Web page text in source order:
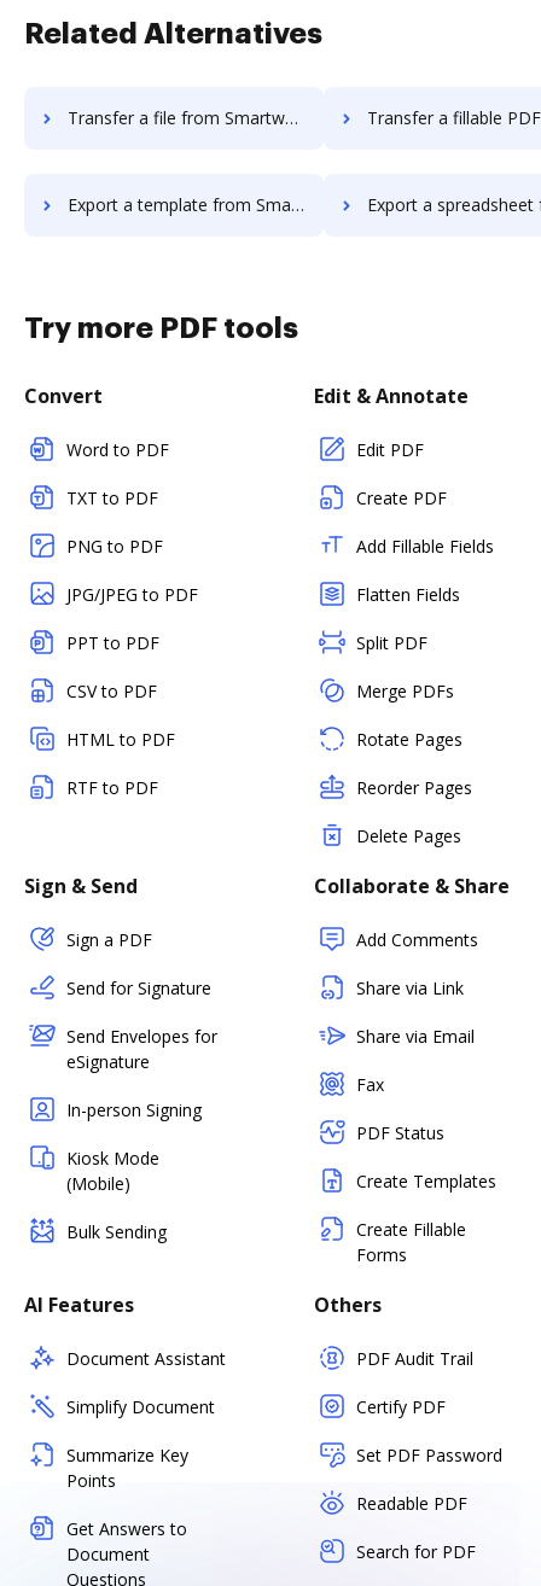
Related Alternatives
Transfer a file from Smartwaiver to DocHub Transfer a fillable PDF from
Export a template from Smartwaiver to DocHub Export a spreadsheet from Smartwaiver
Try more PDF tools
Convert
Word to PDF
TXT to PDF
PNG to PDF
JPG/JPEG to PDF
PPT to PDF
CSV to PDF
HTML to PDF
RTF to PDF
Edit & Annotate
Edit PDF
Create PDF
Add Fillable Fields
Flatten Fields
Split PDF
Merge PDFs
Rotate Pages
Reorder Pages
Delete Pages
Sign & Send
Sign a PDF
Send for Signature
Send Envelopes for
eSignature
In-person Signing
Kiosk Mode
(Mobile)
Bulk Sending
Collaborate & Share
Add Comments
Share via Link
Share via Email
Fax
PDF Status
Create Templates
Create Fillable
Forms
AI Features
Document Assistant
Simplify Document
Summarize Key
Points
Get Answers to
Document
Questions
Others
PDF Audit Trail
Certify PDF
Set PDF Password
Readable PDF
Search for PDF